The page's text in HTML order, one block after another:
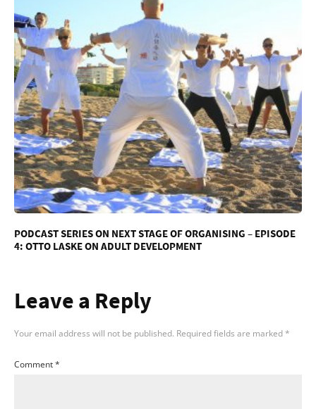
PODCAST SERIES ON NEXT STAGE OF ORGANISING – EPISODE
4: OTTO LASKE ON ADULT DEVELOPMENT
Leave a Reply
Your email address will not be published. Required fields are marked*
Comment*